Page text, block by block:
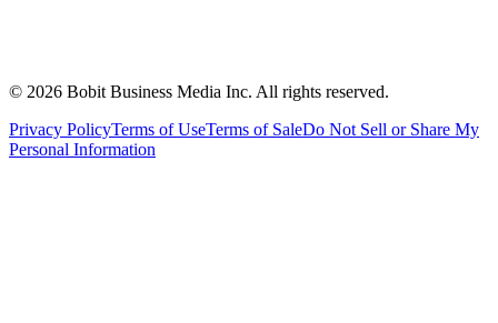
© 2026 Bobit Business Media Inc. All rights reserved.
Privacy PolicyTerms of UseTerms of SaleDo Not Sell or Share My
Personal Information